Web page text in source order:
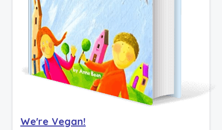
We're Vegan!